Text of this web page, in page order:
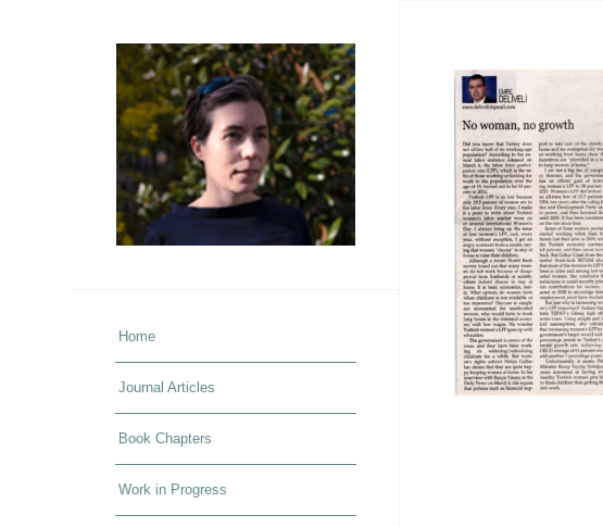
Home
Journal Articles
Book Chapters
Work in Progress